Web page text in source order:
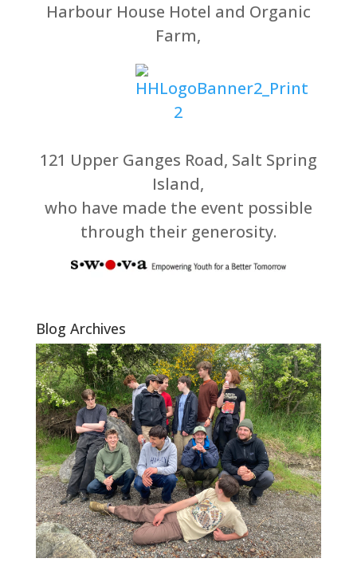
Harbour House Hotel and Organic
Farm,
121 Upper Ganges Road, Salt Spring
Island,
who have made the event possible
through their generosity.
Blog Archives